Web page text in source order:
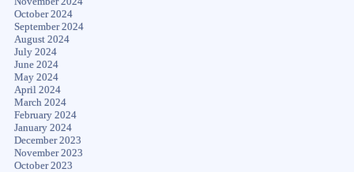
October 2024
September 2024
August 2024
July 2024
June 2024
May 2024
April 2024
March 2024
February 2024
January 2024
December 2023
November 2023
October 2023